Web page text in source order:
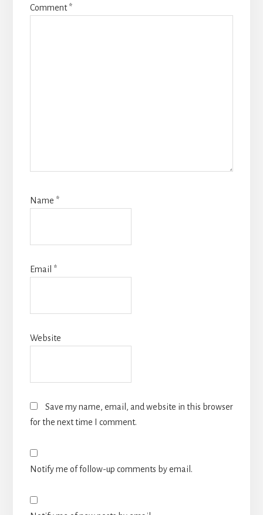
Comment*
Name *
Email *
Website
Save my name, email, and website in this browser
for the next time I comment.
Notify me of follow-up comments by email.